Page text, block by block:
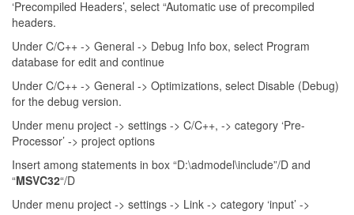
‘Precompiled Headers’, select “Automatic use of precompiled
headers.
Under C/C++ -> General -> Debug Info box, select Program
database for edit and continue
Under C/C++ -> General -> Optimizations, select Disable (Debug)
for the debug version.
Under menu project -> settings -> C/C++, -> category ‘Pre-
Processor’ -> project options
Insert among statements in box “D:\admodel\include”/D and
“MSVC32“/D
Under menu project -> settings -> Link -> category ‘input’ ->